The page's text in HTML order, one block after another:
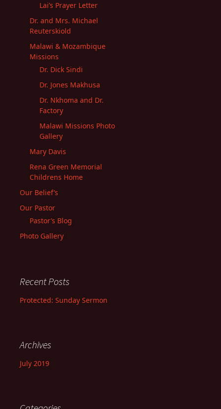
Lai’s Prayer Letter
Dr. and Mrs. Michael
Reuterskiold
Malawi & Mozambique
Missions
Dr. Dick Sindi
Dr. Jones Makhusa
Dr. Nkhoma and Dr.
Factory
Malawi Missions Photo
Gallery
Mary Davis
Rena Green Memorial
Childrens Home
Our Belief’s
Our Pastor
Pastor’s Blog
Photo Gallery
Recent Posts
Protected: Sunday Sermon
Archives
July 2019